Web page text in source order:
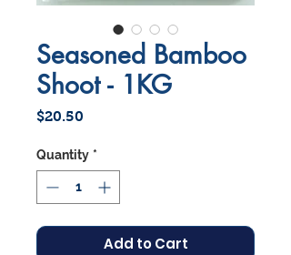
Seasoned Bamboo
Shoot - 1KG
$20.50
Quantity *
Add to Cart